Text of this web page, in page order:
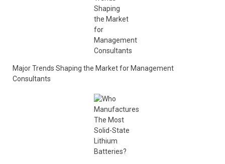
Major Trends Shaping the Market for Management
Consultants